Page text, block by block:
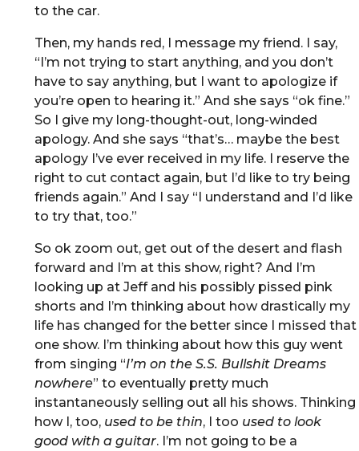
to the car.
Then, my hands red, I message my friend. I say,
“I’m not trying to start anything, and you don’t
have to say anything, but I want to apologize if
you’re open to hearing it.” And she says “ok fine.”
So I give my long-thought-out, long-winded
apology. And she says “that’s… maybe the best
apology I’ve ever received in my life. I reserve the
right to cut contact again, but I’d like to try being
friends again.” And I say “I understand and I’d like
to try that, too.”
So ok zoom out, get out of the desert and flash
forward and I’m at this show, right? And I’m
looking up at Jeff and his possibly pissed pink
shorts and I’m thinking about how drastically my
life has changed for the better since I missed that
one show. I’m thinking about how this guy went
from singing “I’m on the S.S. Bullshit Dreams
nowhere” to eventually pretty much
instantaneously selling out all his shows. Thinking
how I, too, used to be thin, I too used to look
good with a guitar. I’m not going to be a